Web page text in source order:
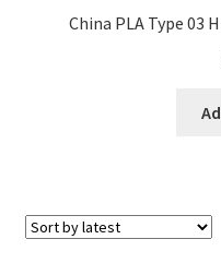
China PLA Type 03